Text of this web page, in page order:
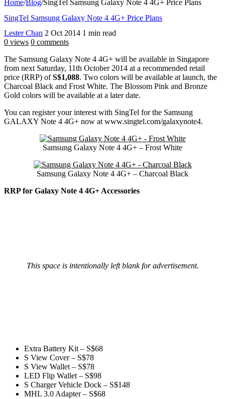
Home/Blog/SingTel Samsung Galaxy Note 4 4G+ Price Plans
SingTel Samsung Galaxy Note 4 4G+ Price Plans
Lester Chan 2 Oct 2014 1 min read
0 views 0 comments
The Samsung Galaxy Note 4 4G+ will be available in Singapore
from next Saturday, 11th October 2014 at a recommended retail
price (RRP) ofS$1,088. Two colors will be available at launch, the
Charcoal Black and Frost White. The Blossom Pink and Bronze
Gold colors will be available at a later date.
You can register your interest with SingTel for the Samsung
GALAXY Note 4 4G+ now at www.singtel.com/galaxynote4.
Samsung Galaxy Note 4 4G+ – Frost White
Samsung Galaxy Note 4 4G+ – Charcoal Black
RRP for Galaxy Note 4 4G+ Accessories
This space is intentionally left blank for advertisement.
Extra Battery Kit – S$68
S View Cover – S$78
S View Wallet – S$78
LED Flip Wallet – S$98
S Charger Vehicle Dock – S$148
MHL 3.0 Adapter – S$68